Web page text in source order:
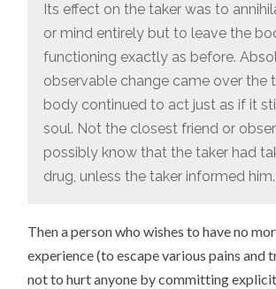
Its effect on the taker was to
or mind entirely but to leave the
functioning exactly as before.
observable change came over the
body continued to act just as if it
soul. Not the closest friend or
possibly know that the taker had
drug, unless the taker informed him.
Then a person who wishes to have no
experience (to escape various pains and
not to hurt anyone by committing